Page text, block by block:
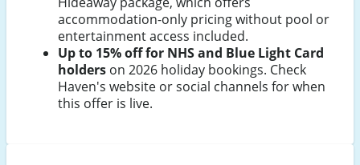
accommodation-only pricing without pool or
entertainment access included.
Up to 15% off for NHS and Blue Light Card
holders on 2026 holiday bookings. Check
Haven's website or social channels for when
this offer is live.